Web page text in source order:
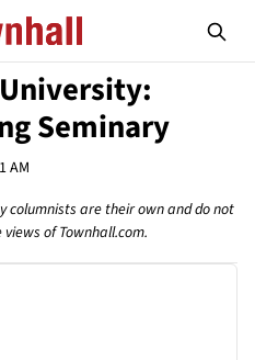
Seminary
AM
columnists are their own and do not
of Townhall.com.